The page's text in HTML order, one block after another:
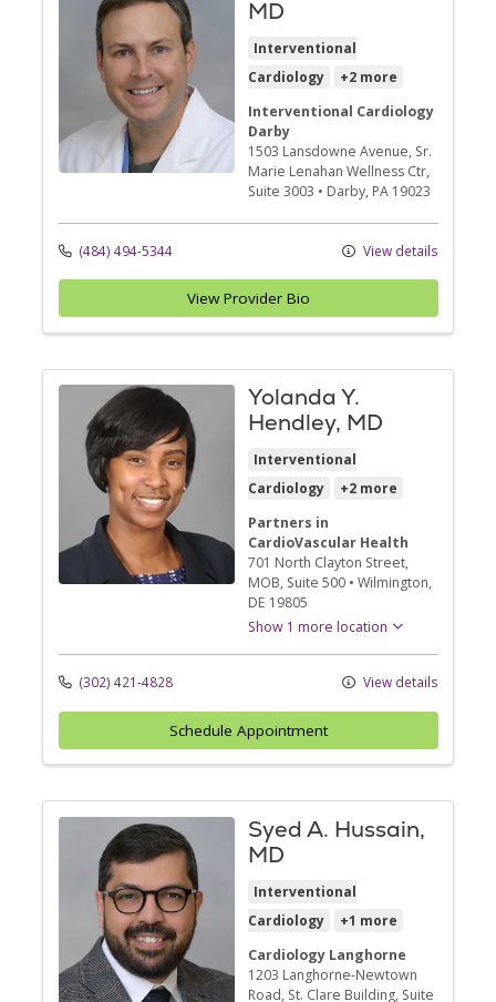
MD
Interventional
Cardiology
+2 more
Interventional Cardiology
Darby
1503 Lansdowne Avenue, Sr.
Marie Lenahan Wellness Ctr,
Suite 3003 • Darby, PA 19023
(484) 494-5344 View details
View Provider Bio
Yolanda Y.
Hendley, MD
Interventional
Cardiology
+2 more
Partners in
CardioVascular Health
701 North Clayton Street,
MOB, Suite 500 • Wilmington,
DE 19805
Show 1 more location
(302) 421-4828 View details
Schedule Appointment
Syed A. Hussain,
MD
Interventional
Cardiology
+1 more
Cardiology Langhorne
1203 Langhorne-Newtown
Road, St. Clare Building, Suite